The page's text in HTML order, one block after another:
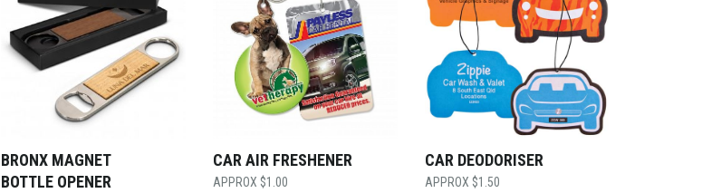
BRONX MAGNET
BOTTLE OPENER
CAR AIR FRESHENER
$1.00
CAR DEODORISER
$1.50